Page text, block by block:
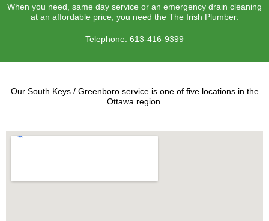
When you need, same day service or an emergency drain cleaning
at an affordable price, you need the The Irish Plumber.
Telephone: 613-416-9399
Our South Keys / Greenboro service is one of five locations in the
Ottawa region.